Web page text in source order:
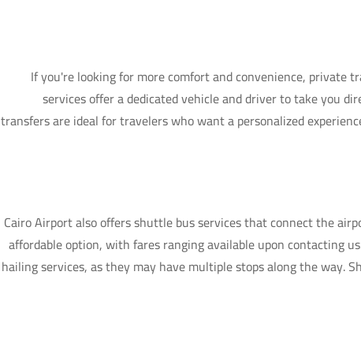
If you're looking for more comfort and convenience, private
services offer a dedicated vehicle and driver to take you
transfers are ideal for travelers who want a personalized
Cairo Airport also offers shuttle bus services that connect the
affordable option, with fares ranging available upon contacting
hailing services, as they may have multiple stops along the way.